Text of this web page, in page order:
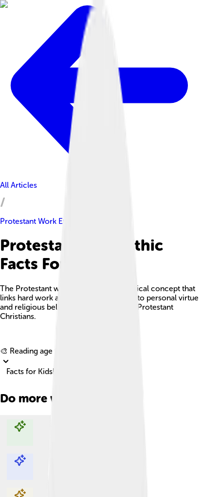
All Articles
Protestant Work Ethic
Protestant Work Ethic
Facts For Kids
The Protestant work ethic is a sociological concept that
links hard work and economic success to personal virtue
and religious belief, particularly among Protestant
Christians.
🎨 Reading age for
Facts for Kids!
Do more with AI
Explore with ChatDino
Explore with ChatDino